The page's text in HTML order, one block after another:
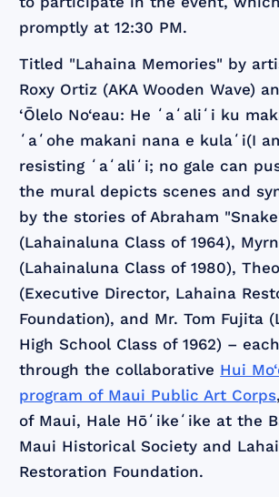
promptly at 12:30 PM.
Titled "Lahaina Memories" by
Roxy Ortiz (AKA Wooden Wave)
‘Ōlelo No‘eau: He ʻaʻaliʻi ku
ʻaʻohe makani nana e kulaʻi​(I
resisting ʻaʻaliʻi; no gale can
the mural depicts scenes and
by the stories of Abraham
(Lahainaluna Class of 1964),
(Lahainaluna Class of 1980),
(Executive Director, Lahaina
Foundation), and Mr. Tom Fujita
High School Class of 1962) –
through the collaborative Hui
program of Maui Public Art Corps
of Maui, Hale Hōʻikeʻike at the
Maui Historical Society and
Restoration Foundation.